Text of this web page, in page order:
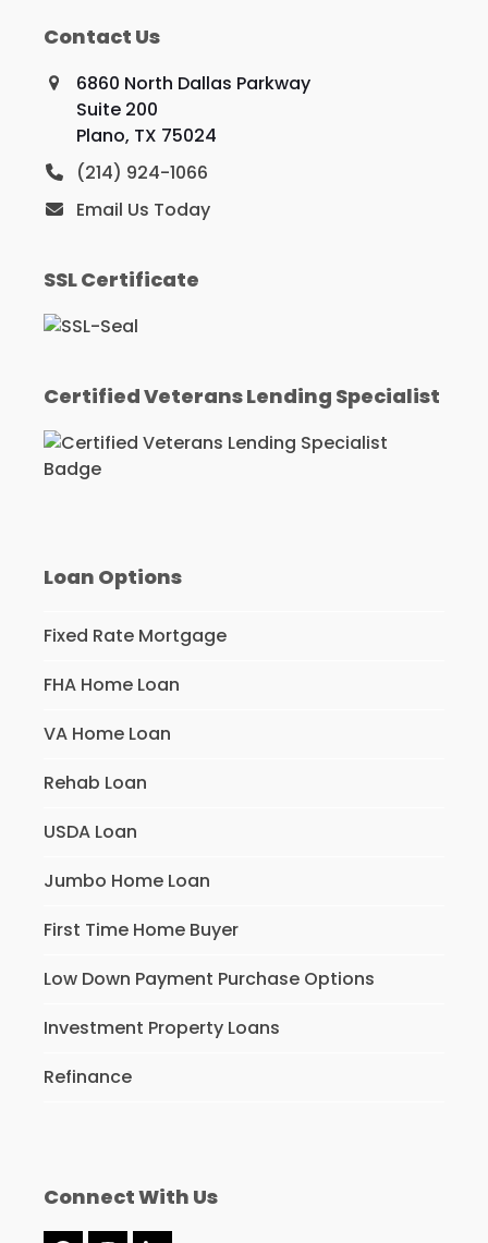
Contact Us
6860 North Dallas Parkway
Suite 200
Plano, TX 75024
(214) 924-1066
Email Us Today
SSL Certificate
Certified Veterans Lending Specialist
Loan Options
Fixed Rate Mortgage
FHA Home Loan
VA Home Loan
Rehab Loan
USDA Loan
Jumbo Home Loan
First Time Home Buyer
Low Down Payment Purchase Options
Investment Property Loans
Refinance
Connect With Us